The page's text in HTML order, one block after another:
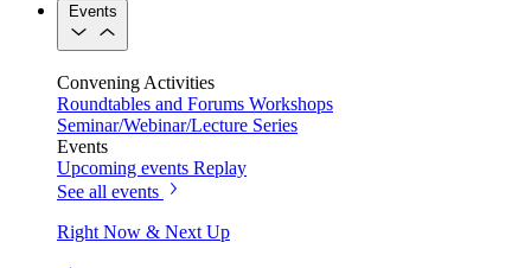
Events
Convening Activities
Roundtables and Forums Workshops
Seminar/Webinar/Lecture Series
Events
Upcoming events Replay
See all events
Right Now & Next Up